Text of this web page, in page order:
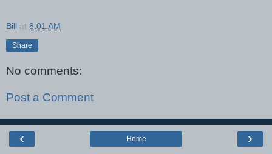
Bill at 8:01 AM
Share
No comments:
Post a Comment
‹ ›
Home